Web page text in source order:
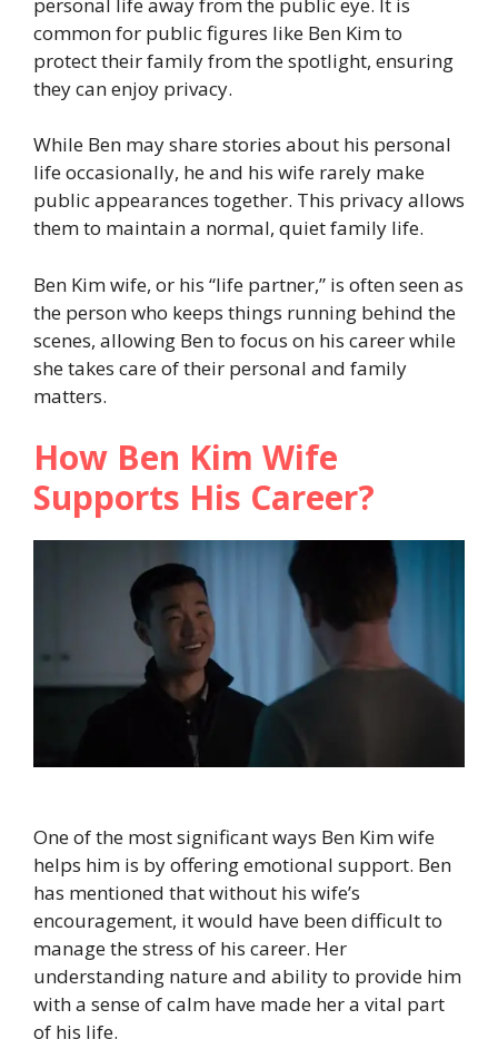
common for public figures like Ben Kim to
protect their family from the spotlight, ensuring
they can enjoy privacy.
While Ben may share stories about his personal
life occasionally, he and his wife rarely make
public appearances together. This privacy allows
them to maintain a normal, quiet family life.
Ben Kim wife, or his “life partner,” is often seen as
the person who keeps things running behind the
scenes, allowing Ben to focus on his career while
she takes care of their personal and family
matters.
How Ben Kim Wife
Supports His Career?
One of the most significant ways Ben Kim wife
helps him is by offering emotional support. Ben
has mentioned that without his wife’s
encouragement, it would have been difficult to
manage the stress of his career. Her
understanding nature and ability to provide him
with a sense of calm have made her a vital part
of his life.